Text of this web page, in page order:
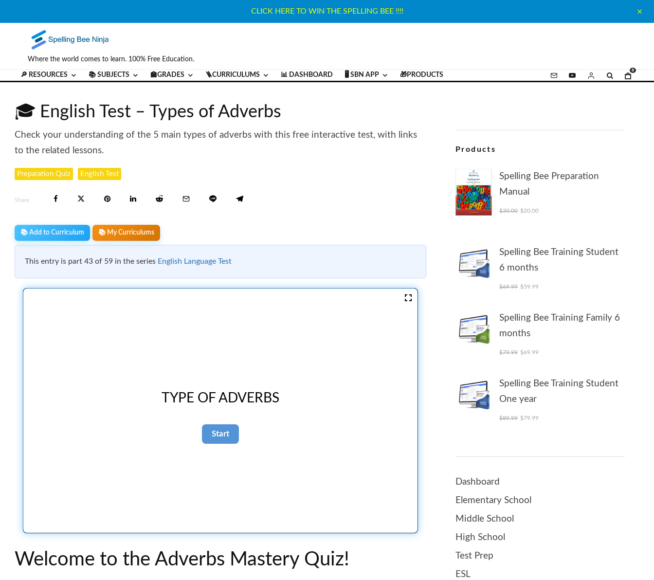
CLICK HERE TO WIN THE SPELLING BEE !!!!
Where the world comes to learn. 100% Free Education.
🔎 RESOURCES 📚 SUBJECTS 🏫GRADES 🪜CURRICULUMS 📊 DASHBOARD 🖥️ SBN APP 🎁PRODUCTS
0
🎓 English Test – Types of Adverbs
Check your understanding of the 5 main types of adverbs with this free interactive test, with links
to the related lessons.
Preparation Quiz English Test
Share
📚 Add to Curriculum 📚 My Curriculums
This entry is part 43 of 59 in the series English Language Test
TYPE OF ADVERBS
Welcome to the Adverbs Mastery Quiz!
Products
Spelling Bee Preparation
Manual
$30.00 Original price was: $30.00.
$20.00Current price is: $20.00.
Spelling Bee Training Student
6 months
$69.99 Original price was: $69.99.
$59.99
Spelling Bee Training Family 6
months
$79.99 Original price was: $79.99.
$69.99
Spelling Bee Training Student
One year
$89.99 Original price was: $89.99.
$79.99
Dashboard
Elementary School
Middle School
High School
Test Prep
ESL